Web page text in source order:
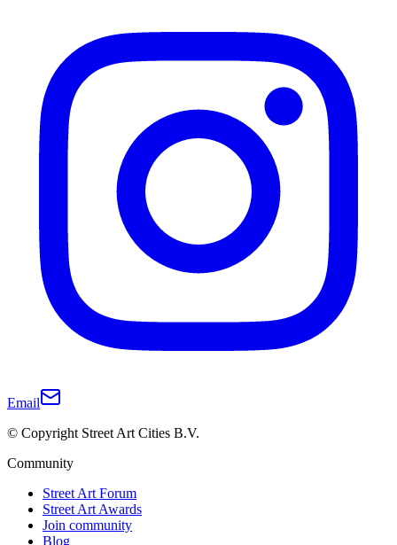
Email
© Copyright Street Art Cities B.V.
Community
Street Art Forum
Street Art Awards
Join community
Blog